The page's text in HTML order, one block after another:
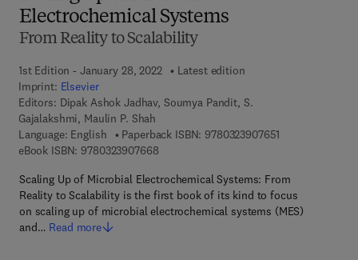
Electrochemical Systems
From Reality to Scalability
1st Edition - January 28, 2022
Latest edition
Imprint: Elsevier
Editors: Dipak Ashok Jadhav, Soumya Pandit, S.
Gajalakshmi, Maulin P. Shah
Language: English
Paperback ISBN: 9780323907651
eBook ISBN: 97803239076689 7 8 - 0 - 3 2 3 - 9 0 7 6 6 - 8
Scaling Up of Microbial Electrochemical Systems: From
Reality to Scalability is the first book of its kind to focus
on scaling up of microbial electrochemical systems (MES)
and… Read more